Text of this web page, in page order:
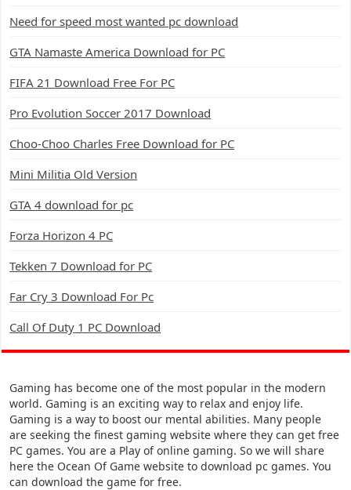
Need for speed most wanted pc download
GTA Namaste America Download for PC
FIFA 21 Download Free For PC
Pro Evolution Soccer 2017 Download
Choo-Choo Charles Free Download for PC
Mini Militia Old Version
GTA 4 download for pc
Forza Horizon 4 PC
Tekken 7 Download for PC
Far Cry 3 Download For Pc
Call Of Duty 1 PC Download
Gaming has become one of the most popular in the modern
world. Gaming is an exciting way to relax and enjoy life.
Gaming is a way to boost our mental abilities. Many people
are seeking the finest gaming website where they can get free
PC games. You are a Play of online gaming. So we will share
here the Ocean Of Game website to download pc games. You
can download the game for free.